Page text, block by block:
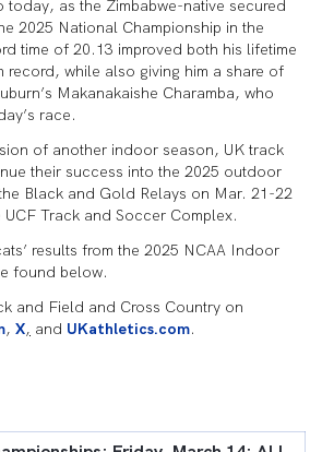
as the Zimbabwe-native secured
2025 National Championship in the
time of 20.13 improved both his lifetime
record, while also giving him a share of
Makanakaishe Charamba, who
race.
of another indoor season, UK track
their success into the 2025 outdoor
Black and Gold Relays on Mar. 21-22
Track and Soccer Complex.
results from the 2025 NCAA Indoor
found below.
and Field and Cross Country on
, X, and UKathletics.com.